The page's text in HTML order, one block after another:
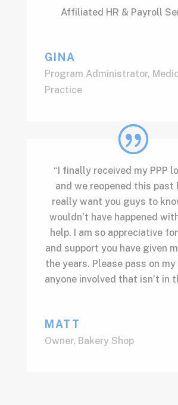
Affiliated HR & Payroll
GINA
Program Administrator,
Practice
“I finally received my PPP
and we reopened this past
really want you guys to
wouldn’t have happened
help. I am so appreciative
and support you have given
the years. Please pass on
anyone involved that isn’t in
MATT
Owner, Bakery Shop